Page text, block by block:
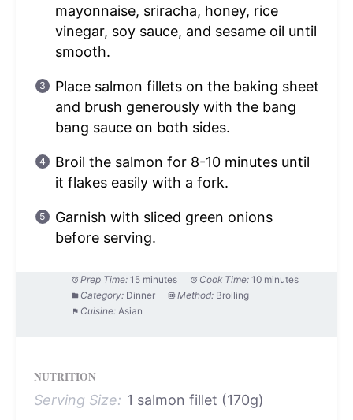
mayonnaise, sriracha, honey, rice
vinegar, soy sauce, and sesame oil until
smooth.
Place salmon fillets on the baking sheet
and brush generously with the bang
bang sauce on both sides.
Broil the salmon for 8-10 minutes until
it flakes easily with a fork.
Garnish with sliced green onions
before serving.
Prep Time: 15 minutes Cook Time: 10 minutes
Category: Dinner Method: Broiling
Cuisine: Asian
NUTRITION
Serving Size: 1 salmon fillet (170g)